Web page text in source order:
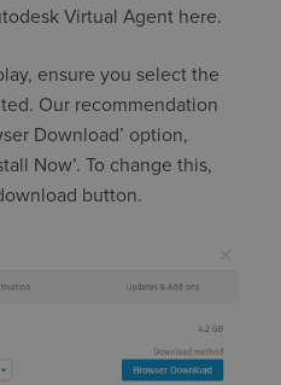
Virtual Agent here.
ensure you select the
Our recommendation
Download’ option,
Now’. To change this,
button.